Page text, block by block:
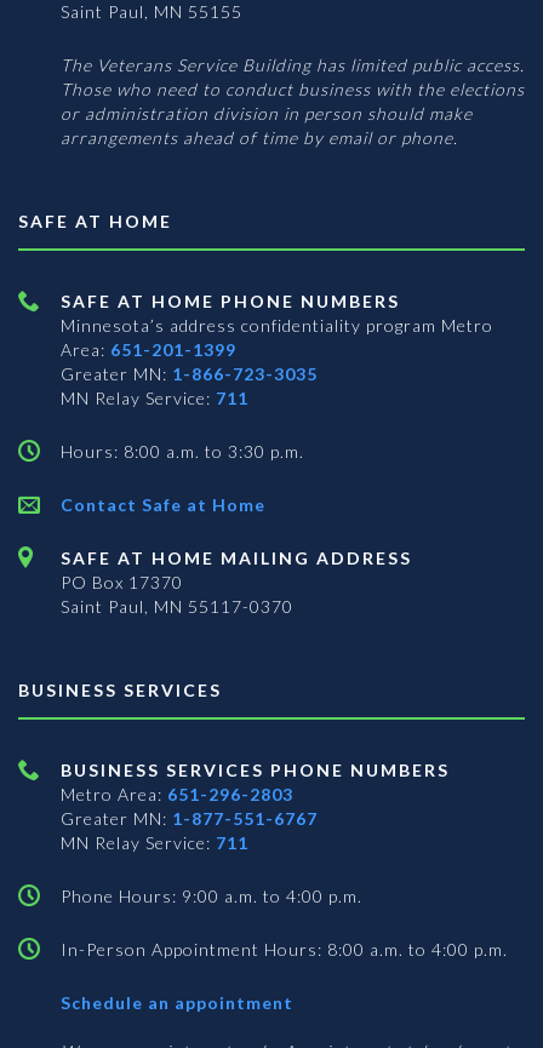
Saint Paul, MN 55155
The Veterans Service Building has limited public access.
Those who need to conduct business with the elections
or administration division in person should make
arrangements ahead of time by email or phone.
SAFE AT HOME
SAFE AT HOME PHONE NUMBERS
Minnesota’s address confidentiality program Metro
Area: 651-201-1399
Greater MN: 1-866-723-3035
MN Relay Service: 711
Hours: 8:00 a.m. to 3:30 p.m.
Contact Safe at Home
SAFE AT HOME MAILING ADDRESS
PO Box 17370
Saint Paul, MN 55117-0370
BUSINESS SERVICES
BUSINESS SERVICES PHONE NUMBERS
Metro Area: 651-296-2803
Greater MN: 1-877-551-6767
MN Relay Service: 711
Phone Hours: 9:00 a.m. to 4:00 p.m.
In-Person Appointment Hours: 8:00 a.m. to 4:00 p.m.
Schedule an appointment